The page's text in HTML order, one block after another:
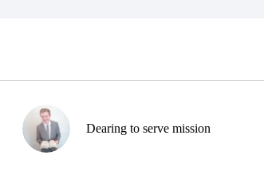
Dearing to serve mission